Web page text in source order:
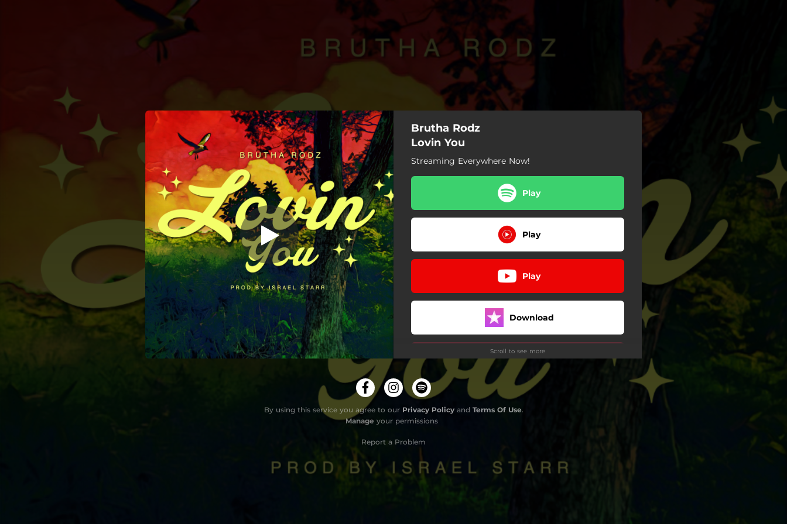
You're all set!
Brutha Rodz
Lovin You
Streaming Everywhere Now!
Play
Play
Play
Download
Play
Scroll to see more
By using this service you agree to our Privacy Policyand Terms Of Use.
Manage your permissions
Report a Problem